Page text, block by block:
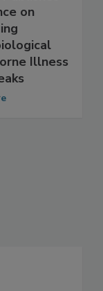
on
Illness